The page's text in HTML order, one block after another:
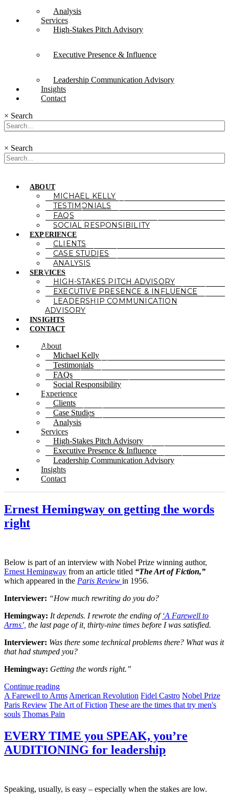
Analysis
Services
High-Stakes Pitch Advisory
Executive Presence & Influence
Leadership Communication Advisory
Insights
Contact
× Search
× Search
ABOUT
MICHAEL KELLY
TESTIMONIALS
FAQS
SOCIAL RESPONSIBILITY
EXPERIENCE
CLIENTS
CASE STUDIES
ANALYSIS
SERVICES
HIGH-STAKES PITCH ADVISORY
EXECUTIVE PRESENCE & INFLUENCE
LEADERSHIP COMMUNICATION
ADVISORY
INSIGHTS
CONTACT
About
Michael Kelly
Testimonials
FAQs
Social Responsibility
Experience
Clients
Case Studies
Analysis
Services
High-Stakes Pitch Advisory
Executive Presence & Influence
Leadership Communication Advisory
Insights
Contact
Ernest Hemingway on getting the words
right
Below is part of an interview with Nobel Prize winning author,
Ernest Hemingway from an article titled “The Art of Fiction,”
which appeared in the Paris Review in 1956.
Interviewer: “How much rewriting do you do?
Hemingway: It depends. I rewrote the ending of‘A Farewell to
Arms’, the last page of it, thirty-nine times before I was satisfied.
Interviewer: Was there some technical problems there? What was it
that had stumped you?
Hemingway: Getting the words right.”
Continue reading
A Farewell to Arms American Revolution Fidel Castro Nobel Prize
Paris Review The Art of Fiction These are the times that try men's
souls Thomas Pain
EVERY TIME you SPEAK, you’re
AUDITIONING for leadership
Speaking, usually, is easy – especially when the stakes are low.